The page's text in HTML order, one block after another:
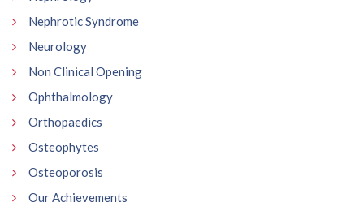
Nephrotic Syndrome
Neurology
Non Clinical Opening
Ophthalmology
Orthopaedics
Osteophytes
Osteoporosis
Our Achievements